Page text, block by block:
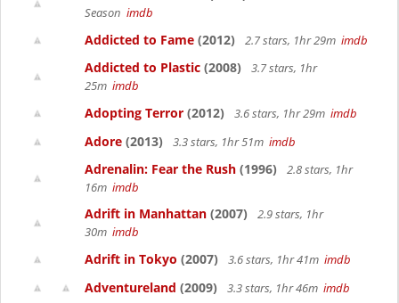
Season imdb
Addicted to Fame (2012) 2.7 stars, 1hr 29m imdb
Addicted to Plastic (2008)
3.7 stars, 1hr
25m imdb
Adopting Terror (2012) 3.6 stars, 1hr 29m imdb
Adore (2013) 3.3 stars, 1hr 51m imdb
Adrenalin: Fear the Rush (1996)
2.8 stars, 1hr
16m imdb
Adrift in Manhattan (2007)
2.9 stars, 1hr
30m imdb
Adrift in Tokyo (2007) 3.6 stars, 1hr 41m imdb
Adventureland (2009) 3.3 stars, 1hr 46m imdb